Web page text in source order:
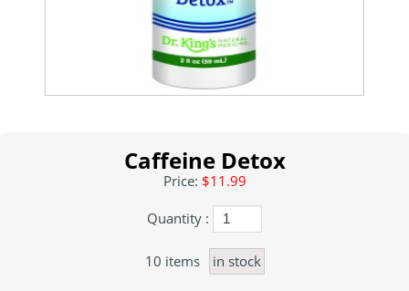
Caffeine Detox
Price: $11.99
Quantity :
10 items in stock